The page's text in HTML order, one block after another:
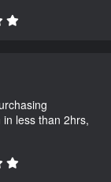
less than 2hrs,